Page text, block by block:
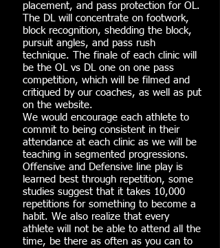
placement, and pass protection for OL.
The DL will concentrate on footwork,
block recognition, shedding the block,
pursuit angles, and pass rush
technique. The finale of each clinic will
be the OL vs DL one on one pass
competition, which will be filmed and
critiqued by our coaches, as well as put
on the website.
We would encourage each athlete to
commit to being consistent in their
attendance at each clinic as we will be
teaching in segmented progressions.
Offensive and Defensive line play is
learned best through repetition, some
studies suggest that it takes 10,000
repetitions for something to become a
habit. We also realize that every
athlete will not be able to attend all the
time, be there as often as you can to